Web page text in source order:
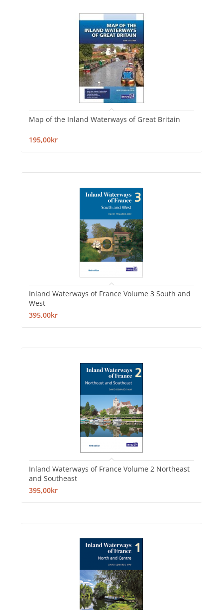
Map of the Inland Waterways of Great Britain
195,00kr
Inland Waterways of France Volume 3 South and
West
395,00kr
Inland Waterways of France Volume 2 Northeast
and Southeast
395,00kr